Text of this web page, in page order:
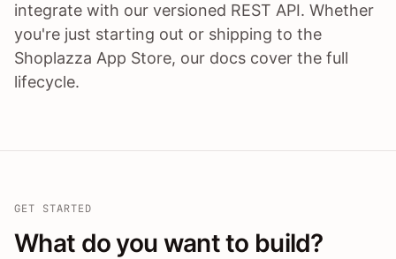
integrate with our versioned REST API. Whether
you're just starting out or shipping to the
Shoplazza App Store, our docs cover the full
lifecycle.
GET STARTED
What do you want to build?